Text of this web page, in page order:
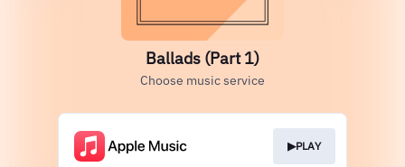
Ballads (Part 1)
Choose music service
▶PLAY